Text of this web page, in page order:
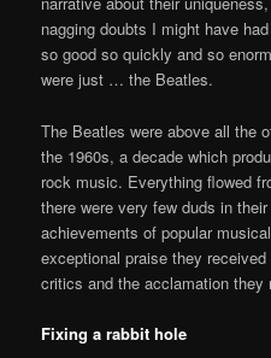
nagging doubts I might have
so good so quickly and so
were just … the Beatles.
The Beatles were above all the
the 1960s, a decade which
rock music. Everything flowed
there were very few duds in
achievements of popular
exceptional praise they
critics and the acclamation they
Fixing a rabbit hole